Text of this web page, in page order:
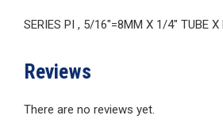
SERIES PI , 5/16″=8MM X 1/4″ TUBE
Reviews
There are no reviews yet.